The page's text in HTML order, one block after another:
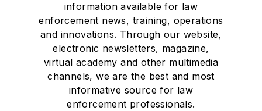
information available for law
enforcement news, training, operations
and innovations. Through our website,
electronic newsletters, magazine,
virtual academy and other multimedia
channels, we are the best and most
informative source for law
enforcement professionals.